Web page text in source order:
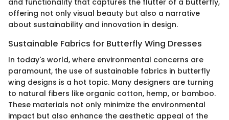
offering not only visual beauty but also a narrative
about sustainability and innovation in design.
Sustainable Fabrics for Butterfly Wing Dresses
In today's world, where environmental concerns are
paramount, the use of sustainable fabrics in butterfly
wing designs is a hot topic. Many designers are turning
to natural fibers like organic cotton, hemp, or bamboo.
These materials not only minimize the environmental
impact but also enhance the aesthetic appeal of the